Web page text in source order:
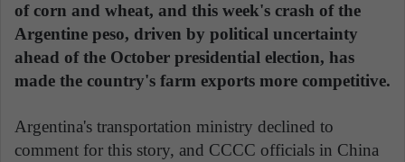
of corn and wheat, and this week's crash of the
Argentine peso, driven by political uncertainty
ahead of the October presidential election, has
made the country's farm exports more competitive.
Argentina's transportation ministry declined to
comment for this story, and CCCC officials in China